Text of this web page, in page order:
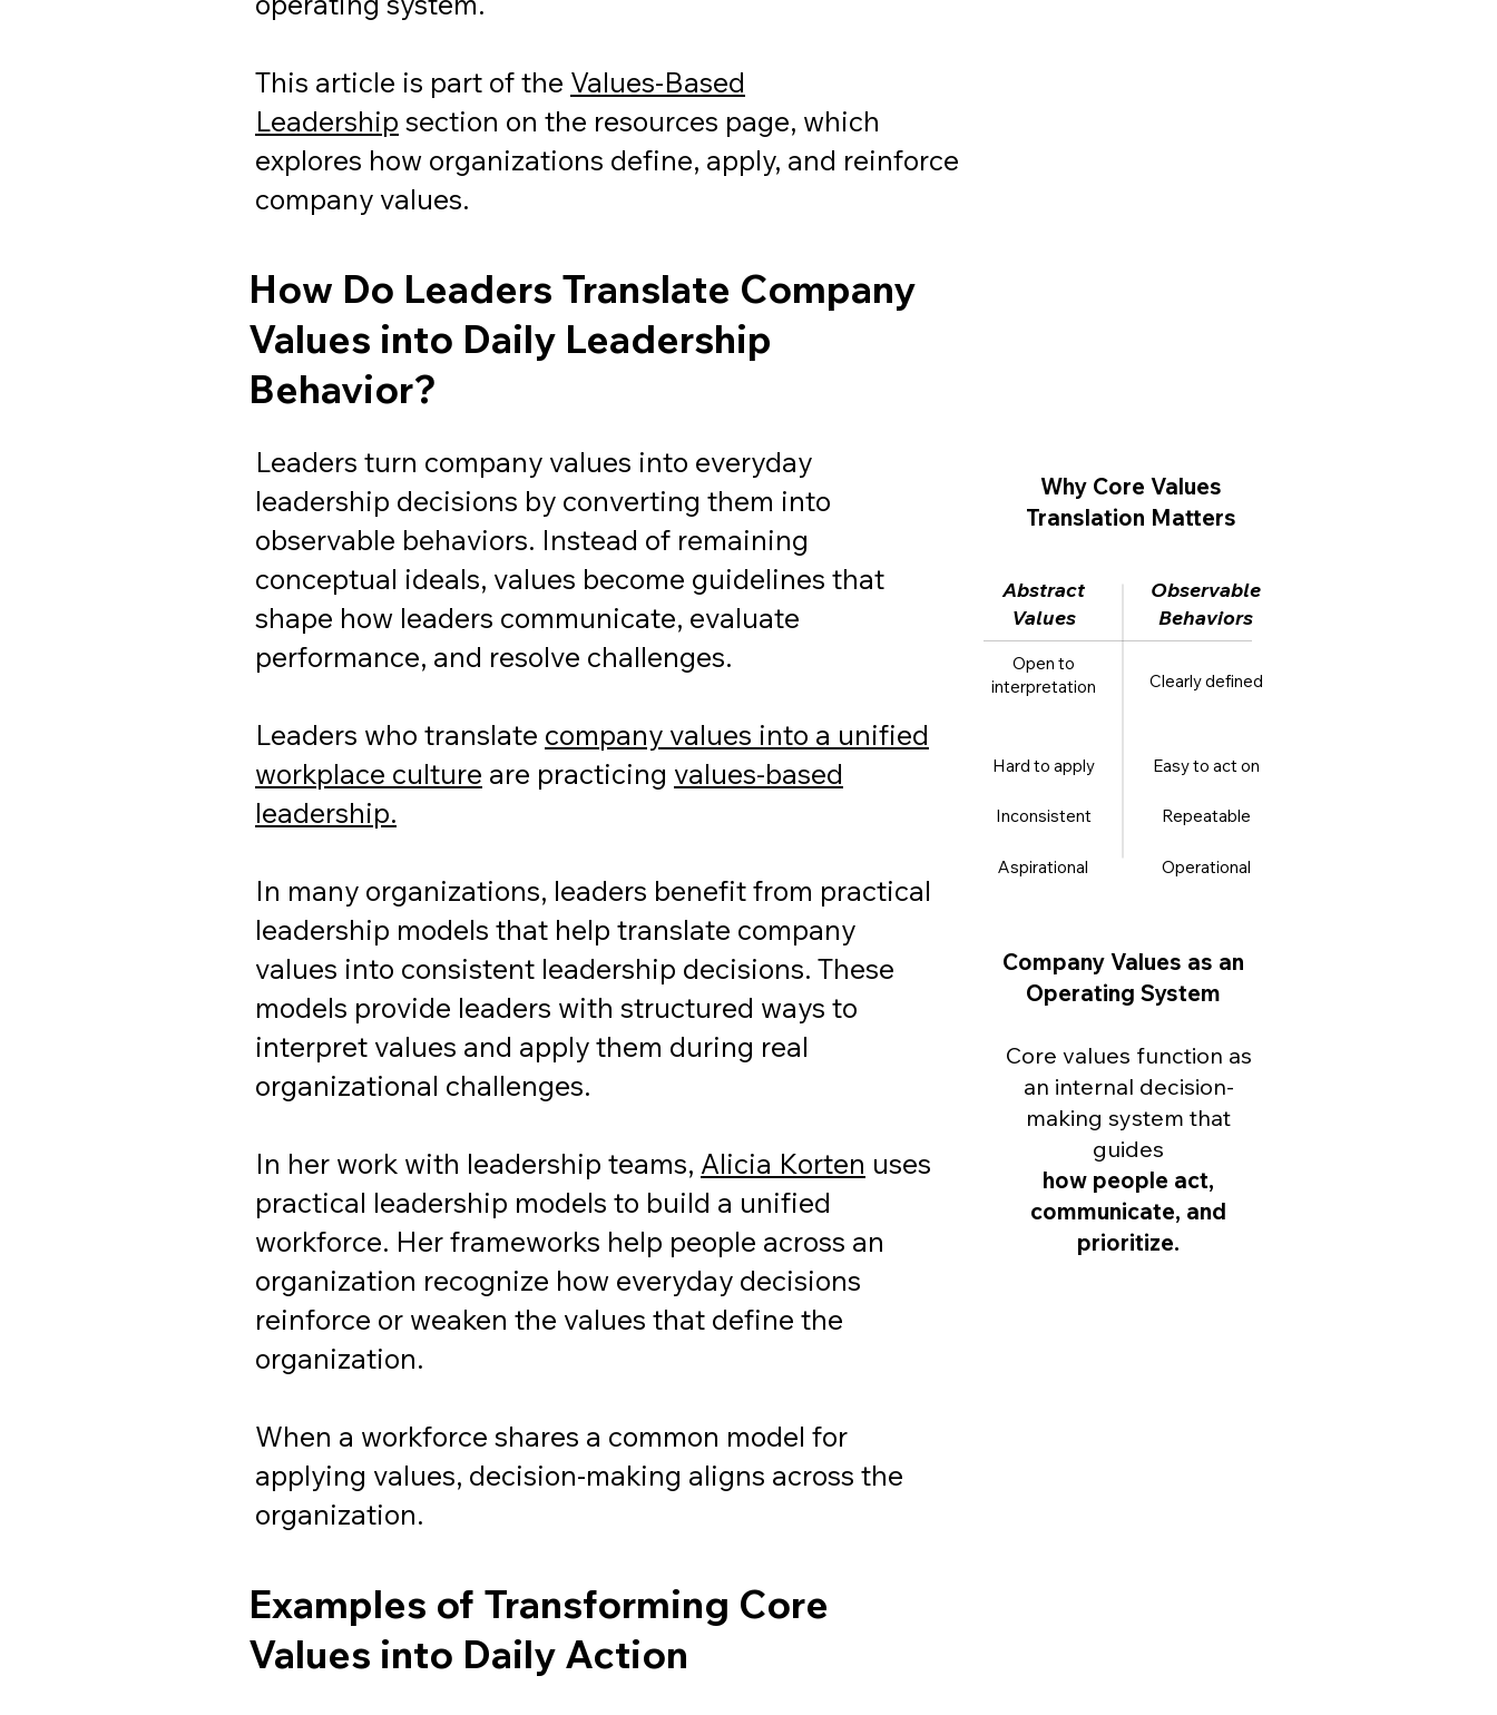
This article is part of the Values-Based
Leadership section on the resources page, which
explores how organizations define, apply, and reinforce
company values.
How Do Leaders Translate Company
Values into Daily Leadership
Behavior?
Leaders turn company values into everyday
leadership decisions by converting them into
observable behaviors. Instead of remaining
conceptual ideals, values become guidelines that
shape how leaders communicate, evaluate
performance, and resolve challenges.
Leaders who translate company values into a unified
workplace culture are practicing values-based
leadership.
In many organizations, leaders benefit from practical
leadership models that help translate company
values into consistent leadership decisions. These
models provide leaders with structured ways to
interpret values and apply them during real
organizational challenges.
In her work with leadership teams, Alicia Korten uses
practical leadership models to build a unified
workforce. Her frameworks help people across an
organization recognize how everyday decisions
reinforce or weaken the values that define the
organization.
When a workforce shares a common model for
applying values, decision-making aligns across the
organization.
Why Core Values
Translation Matters
Abstract
Values
Observable
Behaviors
Open to
interpretation
Clearly defined
Hard to apply Easy to act on
Inconsistent Repeatable
Aspirational Operational
Company Values as an
Operating System
Core values function as
an internal decision-
making system that
guides
how people act,
communicate, and
prioritize.
Examples of Transforming Core
Values into Daily Action